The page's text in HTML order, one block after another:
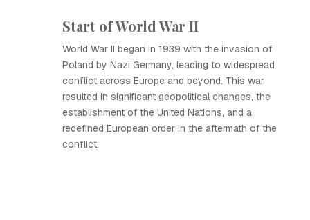
Start of World War II
World War II began in 1939 with the invasion of
Poland by Nazi Germany, leading to widespread
conflict across Europe and beyond. This war
resulted in significant geopolitical changes, the
establishment of the United Nations, and a
redefined European order in the aftermath of the
conflict.